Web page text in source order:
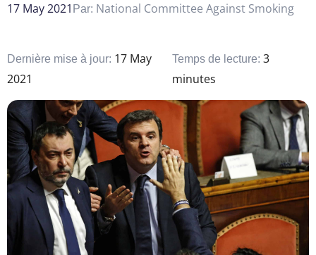
17 May 2021 Par: National Committee Against Smoking
Dernière mise à jour: 17 May
2021
Temps de lecture: 3
minutes